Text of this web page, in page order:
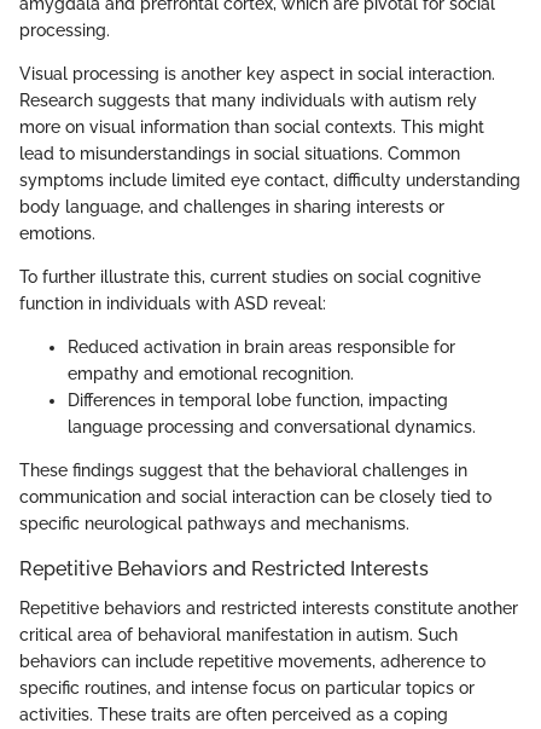
amygdala and prefrontal cortex, which are pivotal for social
processing.
Visual processing is another key aspect in social interaction.
Research suggests that many individuals with autism rely
more on visual information than social contexts. This might
lead to misunderstandings in social situations. Common
symptoms include limited eye contact, difficulty understanding
body language, and challenges in sharing interests or
emotions.
To further illustrate this, current studies on social cognitive
function in individuals with ASD reveal:
Reduced activation in brain areas responsible for
empathy and emotional recognition.
Differences in temporal lobe function, impacting
language processing and conversational dynamics.
These findings suggest that the behavioral challenges in
communication and social interaction can be closely tied to
specific neurological pathways and mechanisms.
Repetitive Behaviors and Restricted Interests
Repetitive behaviors and restricted interests constitute another
critical area of behavioral manifestation in autism. Such
behaviors can include repetitive movements, adherence to
specific routines, and intense focus on particular topics or
activities. These traits are often perceived as a coping